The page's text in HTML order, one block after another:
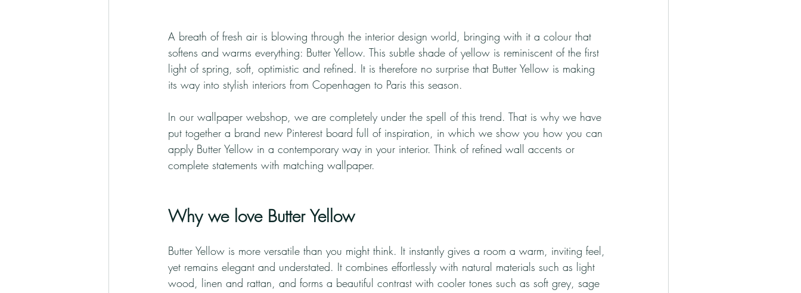
A breath of fresh air is blowing through the interior design world, bringing with it a colour that
softens and warms everything: Butter Yellow. This subtle shade of yellow is reminiscent of the first
light of spring, soft, optimistic and refined. It is therefore no surprise that Butter Yellow is making
its way into stylish interiors from Copenhagen to Paris this season.
In our wallpaper webshop, we are completely under the spell of this trend. That is why we have
put together a brand new Pinterest board full of inspiration, in which we show you how you can
apply Butter Yellow in a contemporary way in your interior. Think of refined wall accents or
complete statements with matching wallpaper.
Why we love Butter Yellow
Butter Yellow is more versatile than you might think. It instantly gives a room a warm, inviting feel,
yet remains elegant and understated. It combines effortlessly with natural materials such as light
wood, linen and rattan, and forms a beautiful contrast with cooler tones such as soft grey, sage